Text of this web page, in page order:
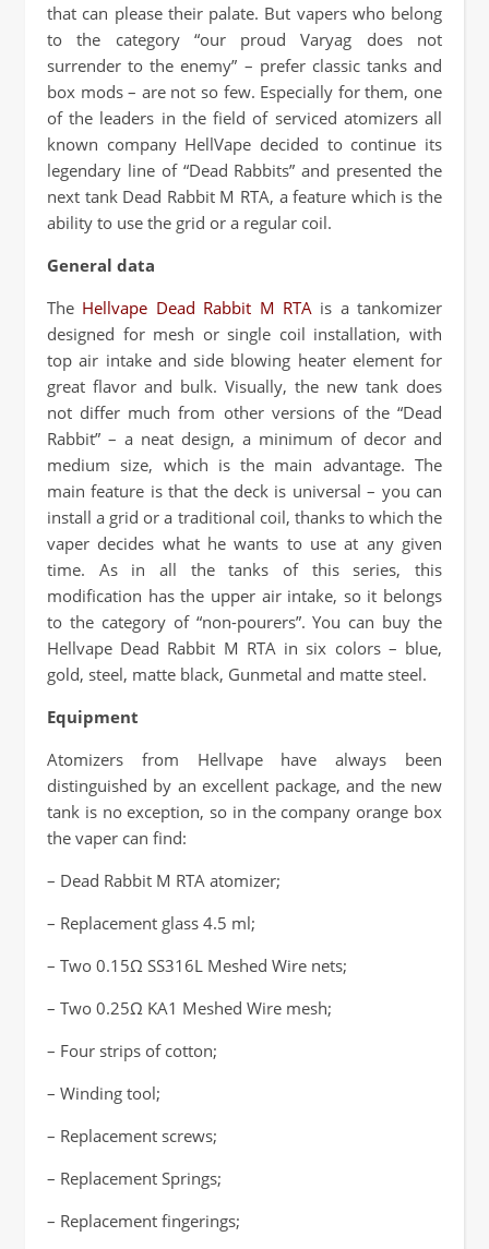
that can please their palate. But vapers who belong
to the category “our proud Varyag does not
surrender to the enemy” – prefer classic tanks and
box mods – are not so few. Especially for them, one
of the leaders in the field of serviced atomizers all
known company HellVape decided to continue its
legendary line of “Dead Rabbits” and presented the
next tank Dead Rabbit M RTA, a feature which is the
ability to use the grid or a regular coil.
General data
The Hellvape Dead Rabbit M RTAis a tankomizer
designed for mesh or single coil installation, with
top air intake and side blowing heater element for
great flavor and bulk. Visually, the new tank does
not differ much from other versions of the “Dead
Rabbit” – a neat design, a minimum of decor and
medium size, which is the main advantage. The
main feature is that the deck is universal – you can
install a grid or a traditional coil, thanks to which the
vaper decides what he wants to use at any given
time. As in all the tanks of this series, this
modification has the upper air intake, so it belongs
to the category of “non-pourers”. You can buy the
Hellvape Dead Rabbit M RTA in six colors – blue,
gold, steel, matte black, Gunmetal and matte steel.
Equipment
Atomizers from Hellvape have always been
distinguished by an excellent package, and the new
tank is no exception, so in the company orange box
the vaper can find:
– Dead Rabbit M RTA atomizer;
– Replacement glass 4.5 ml;
– Two 0.15Ω SS316L Meshed Wire nets;
– Two 0.25Ω KA1 Meshed Wire mesh;
– Four strips of cotton;
– Winding tool;
– Replacement screws;
– Replacement Springs;
– Replacement fingerings;